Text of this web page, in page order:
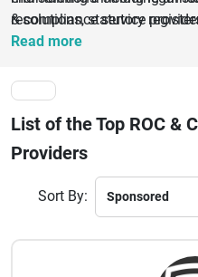
& compliance service
remains compliant with
resolutions, statutory
documentation, secretarial
limited company, LLP, or
compliance experts can
and ensure timely
ROC & compliance
and industry-specific
experience, client reviews,
choose the best provider for
Read more
List of the Top ROC &
Providers
Sort By: